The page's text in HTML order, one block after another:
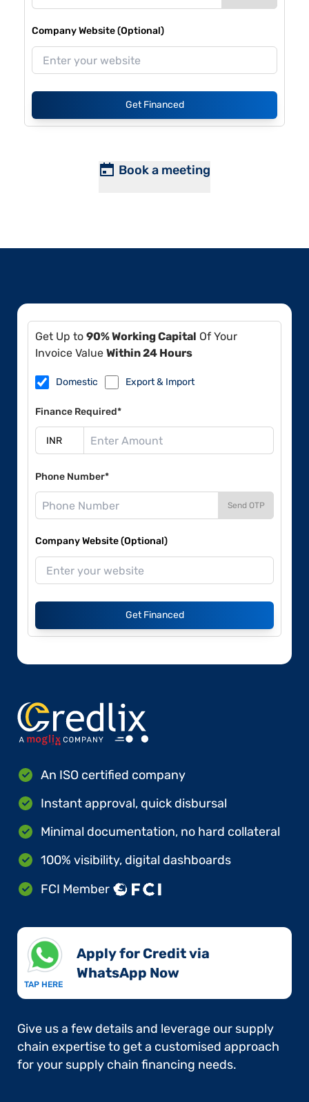
Company Website (Optional)
Get Financed
Book a meeting
Get Up to 90% Working Capital Of Your
Invoice Value Within 24 Hours
Domestic Export & Import
Finance Required*
Phone Number*
Send OTP
Company Website (Optional)
Get Financed
An ISO certified company
Instant approval, quick disbursal
Minimal documentation, no hard collateral
100% visibility, digital dashboards
FCI Member
TAP HERE
Apply for Credit via
WhatsApp Now​
Give us a few details and leverage our supply
chain expertise to get a customised approach
for your supply chain financing needs.